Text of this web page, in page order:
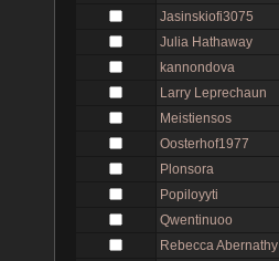
Jasinskiofi3075
Julia Hathaway
kannondova
Larry Leprechaun
Meistiensos
Oosterhof1977
Plonsora
Popiloyyti
Qwentinuoo
Rebecca Abernathy